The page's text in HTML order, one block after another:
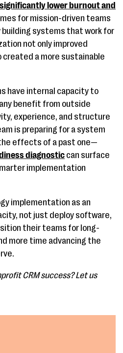
lower burnout and
for mission-driven teams
systems that work for
not only improved
created a more sustainable
have internal capacity to
benefit from outside
experience, and structure
is preparing for a system
effects of a past one—
diagnostic can surface
implementation
implementation as an
not just deploy software,
their teams for long-
more time advancing the
CRM success? Let us